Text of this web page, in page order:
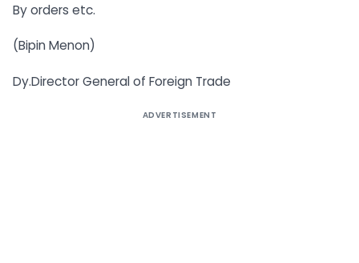
By orders etc.
(Bipin Menon)
Dy.Director General of Foreign Trade
ADVERTISEMENT